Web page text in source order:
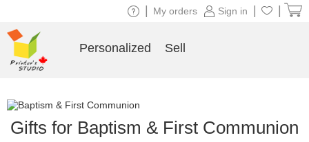
Gifts for Baptism & First Communion
Sign in
My orders
Personalized Sell